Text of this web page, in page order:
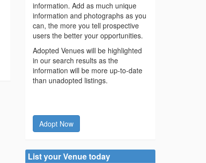
information. Add as much unique
information and photographs as you
can, the more you tell prospective
users the better your opportunities.
Adopted Venues will be highlighted
in our search results as the
information will be more up-to-date
than unadopted listings.
Adopt Now
List your Venue today